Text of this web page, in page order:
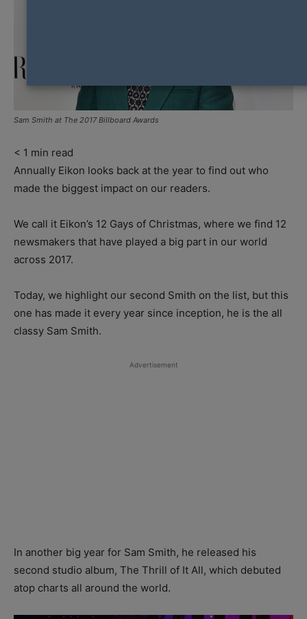
Sam Smith at The 2017 Billboard Awards
< 1 min read
Annually Eikon looks back at the year to find out who
made the biggest impact on our readers.
We call it Eikon’s 12 Gays of Christmas, where we find 12
newsmakers that have played a big part in our world
across 2017.
Today, we highlight our second Smith on the list, but this
one has made it every year since inception, he is the all
classy Sam Smith.
Advertisement
In another big year for Sam Smith, he released his
second studio album, The Thrill of It All, which debuted
atop charts all around the world.